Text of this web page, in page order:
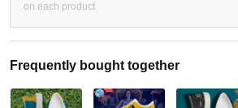
on each product
Frequently bought together